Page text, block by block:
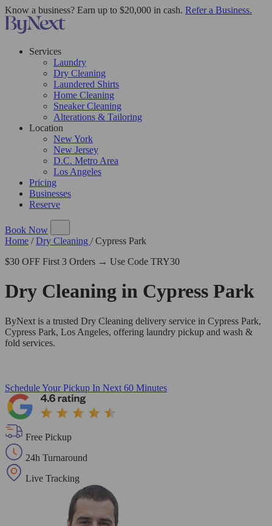
Know a business? Earn up to $20,000 in cash. Refer a Business.
Services
Laundry
Dry Cleaning
Laundered Shirts
Home Cleaning
Sneaker Cleaning
Alterations & Tailoring
Location
New York
New Jersey
D.C. Metro Area
Los Angeles
Pricing
Businesses
Reserve
Book Now
Home / Dry Cleaning / Cypress Park
$30 OFF First 3 Orders → Use Code TRY30
Dry Cleaning in Cypress Park
ByNext is a trusted Dry Cleaning delivery service in Cypress Park,
Cypress Park, Los Angeles, offering laundry pickup and wash &
fold services.
Schedule Your Pickup In Next 60 Minutes
Free Pickup
24h Turnaround
Live Tracking